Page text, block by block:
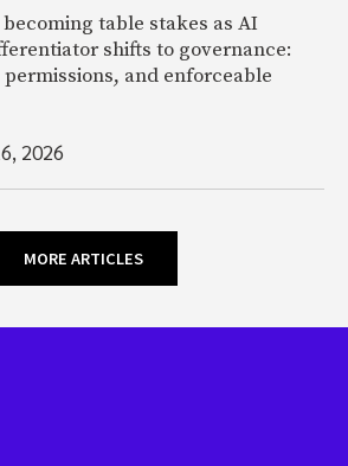
table stakes as AI
shifts to governance:
and enforceable
2026
MORE ARTICLES